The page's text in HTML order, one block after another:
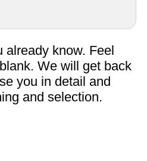
already know. Feel
We will get back
you in detail and
and selection.